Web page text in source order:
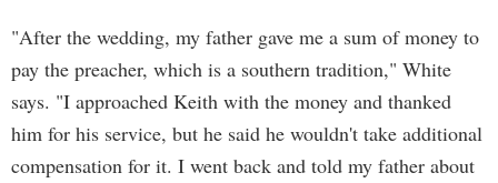
"After the wedding, my father gave me a sum of money to
pay the preacher, which is a southern tradition," White
says. "I approached Keith with the money and thanked
him for his service, but he said he wouldn't take additional
compensation for it. I went back and told my father about